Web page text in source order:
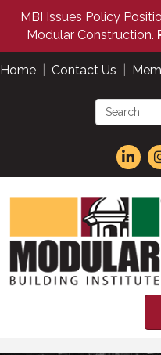
MBI Issues Policy
Modular Construction.
Home Contact Us